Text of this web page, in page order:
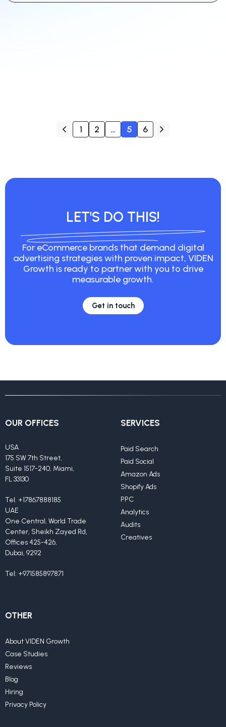
1 2 … 5 6
LET'S DO THIS!
For eCommerce brands that demand digital
advertising strategies with proven impact, VIDEN
Growth is ready to partner with you to drive
measurable growth.
Get in touch
OUR OFFICES
USA
175 SW 7th Street,
Suite 1517-240, Miami,
FL 33130
Tel: +17867888185
UAE
One Central, World Trade
Center, Sheikh Zayed Rd,
Offices 425-426,
Dubai, 9292
Tel: +971585897871
SERVICES
Paid Search
Paid Social
Amazon Ads
Shopify Ads
PPC
Analytics
Audits
Creatives
OTHER
About VIDEN Growth
Case Studies
Reviews
Blog
Hiring
Privacy Policy